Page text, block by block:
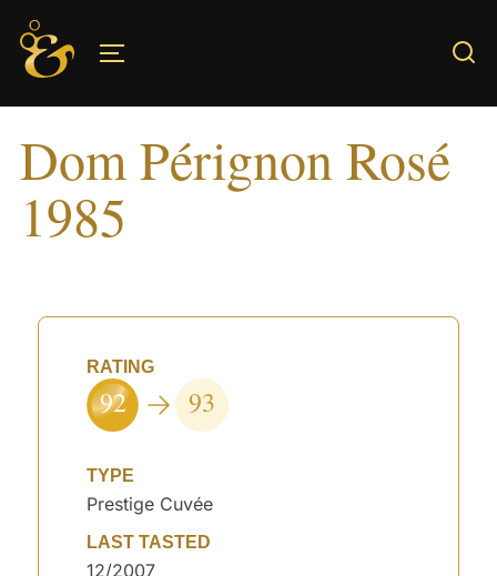
Skip
content
Dom Pérignon Rosé
1985
RATING
92 93
TYPE
Prestige Cuvée
LAST TASTED
12/2007